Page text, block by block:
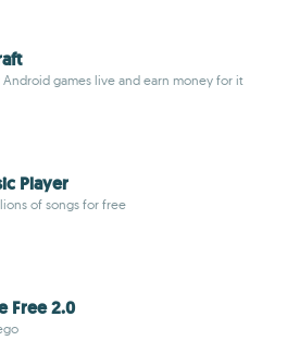
Android games live and earn money for it
Player
of songs for free
Free 2.0